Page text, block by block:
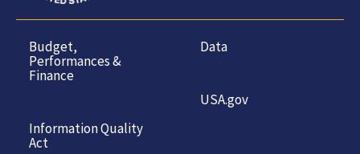
Budget,
Performances &
Finance
Information Quality
Act
Data
USA.gov